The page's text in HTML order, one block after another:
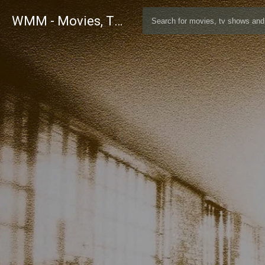
WMM - Movies, TV and Celebrities Database